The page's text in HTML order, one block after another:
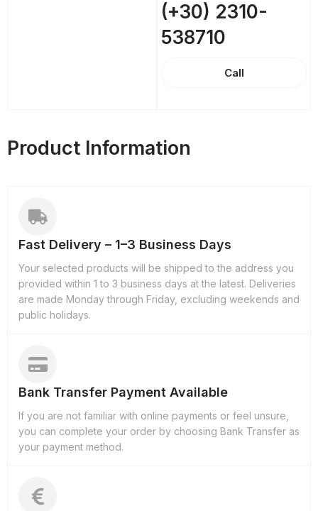
(+30) 2310-
538710
Call
Product Information
Fast Delivery – 1–3 Business Days
Your selected products will be shipped to the address you
provided within 1 to 3 business days at the latest. Deliveries
are made Monday through Friday, excluding weekends and
public holidays.
Bank Transfer Payment Available
If you are not familiar with online payments or feel unsure,
you can complete your order by choosing Bank Transfer as
your payment method.